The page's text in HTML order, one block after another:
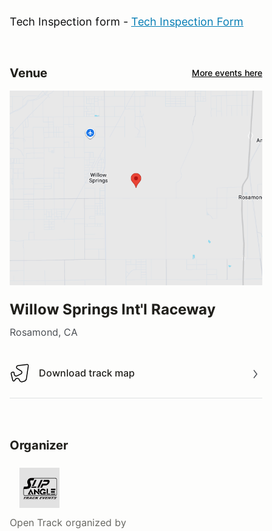
Tech Inspection form - Tech Inspection Form
Venue More events here
Willow Springs Int'l Raceway
Rosamond, CA
Download track map
Download track map
Organizer
Open Track organized by